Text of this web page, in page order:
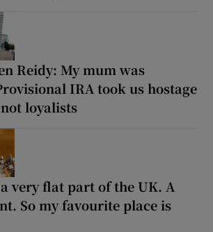
Reidy: My mum was
IRA took us hostage
loyalists
very flat part of the UK. A
So my favourite place is